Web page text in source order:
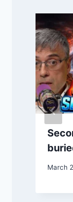
March